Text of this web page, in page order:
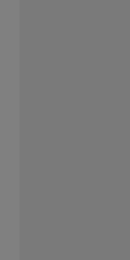
Specifications (UB-04
by the American
THE LICENSE GRANTED
CONDITIONED UPON
TERMS AND
AGREEMENT. BY
BUTTON LABELED "I
ACKNOWLEDGE THAT
UNDERSTOOD AND
CONDITIONS SET